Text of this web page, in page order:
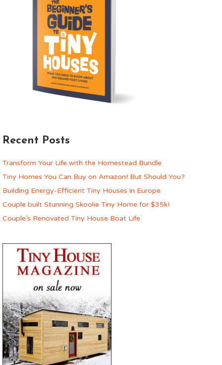
Recent Posts
Transform Your Life with the Homestead Bundle
Tiny Homes You Can Buy on Amazon! But Should You?
Building Energy-Efficient Tiny Houses in Europe
Couple built Stunning Skoolie Tiny Home for $35k!
Couple’s Renovated Tiny House Boat Life